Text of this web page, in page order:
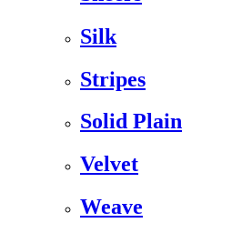
Silk
Stripes
Solid Plain
Velvet
Weave